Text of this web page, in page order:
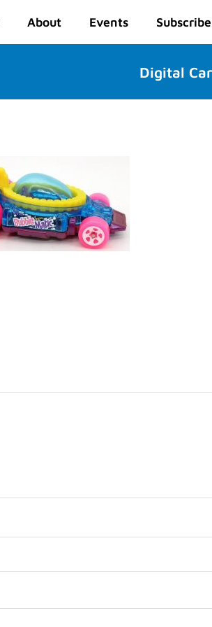
About Events Subscribe
Digital